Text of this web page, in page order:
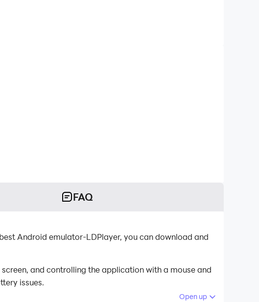
FAQ
Android emulator-LDPlayer, you can download and
and controlling the application with a mouse and
issues.
Open up